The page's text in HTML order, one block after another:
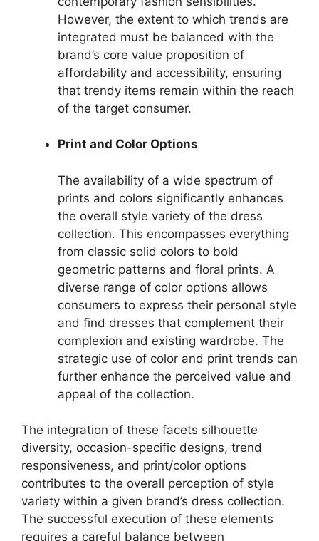
However, the extent to which trends are
integrated must be balanced with the
brand’s core value proposition of
affordability and accessibility, ensuring
that trendy items remain within the reach
of the target consumer.
Print and Color Options
The availability of a wide spectrum of
prints and colors significantly enhances
the overall style variety of the dress
collection. This encompasses everything
from classic solid colors to bold
geometric patterns and floral prints. A
diverse range of color options allows
consumers to express their personal style
and find dresses that complement their
complexion and existing wardrobe. The
strategic use of color and print trends can
further enhance the perceived value and
appeal of the collection.
The integration of these facets silhouette
diversity, occasion-specific designs, trend
responsiveness, and print/color options
contributes to the overall perception of style
variety within a given brand’s dress collection.
The successful execution of these elements
requires a careful balance between